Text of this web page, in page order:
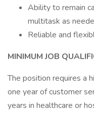
Ability to remain
multitask as
Reliable and
MINIMUM JOB
The position requires a
one year of customer
years in healthcare or